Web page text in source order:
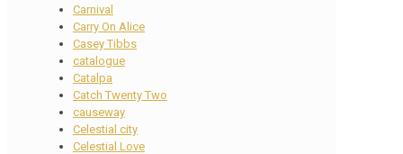
Carnival
Carry On Alice
Casey Tibbs
catalogue
Catalpa
Catch Twenty Two
causeway
Celestial city
Celestial Love